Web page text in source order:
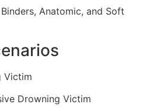
Anatomic, and Soft
Victim
Drowning Victim